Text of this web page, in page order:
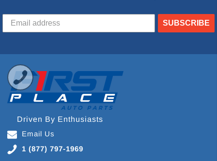
SUBSCRIBE
Driven By Enthusiasts
Email Us
1 (877) 797-1969